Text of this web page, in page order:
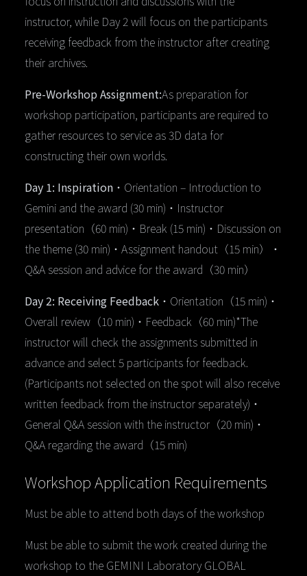
instructor, while Day 2 will focus on the participants
receiving feedback from the instructor after creating
their archives.
Pre-Workshop Assignment:As preparation for
workshop participation, participants are required to
gather resources to service as 3D data for
constructing their own worlds.
Day 1: Inspiration ・Orientation – Introduction to
Gemini and the award (30 min)・Instructor
presentation（60 min)・Break (15 min)・Discussion on
the theme (30 min)・Assignment handout（15 min）・
Q&A session and advice for the award（30 min）
Day 2: Receiving Feedback ・Orientation（15 min)・
Overall review（10 min)・Feedback（60 min)*The
instructor will check the assignments submitted in
advance and select 5 participants for feedback.
(Participants not selected on the spot will also receive
written feedback from the instructor separately)・
General Q&A session with the instructor（20 min)・
Q&A regarding the award（15 min)
Workshop Application Requirements
Must be able to attend both days of the workshop
Must be able to submit the work created during the
workshop to the GEMINI Laboratory GLOBAL